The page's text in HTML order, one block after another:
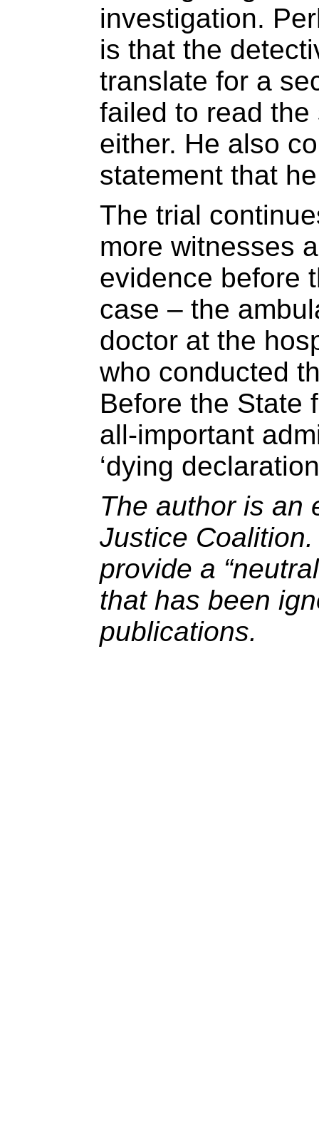
investigation.
is that the
translate for a
failed to read
either. He also
statement that
The trial
more witnesses
evidence before
case – the
doctor at the
who conducted
Before the State
all-important
‘dying
The author is an
Justice
provide a
that has been
publications.